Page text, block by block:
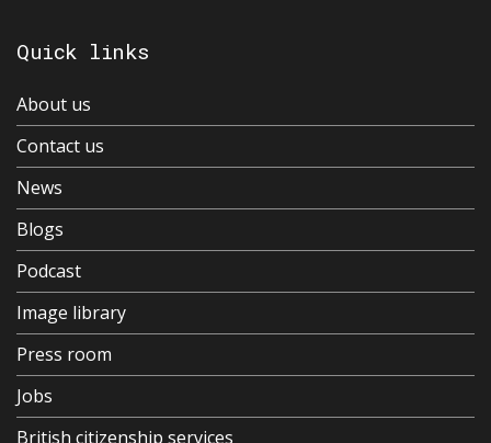
Quick links
About us
Contact us
News
Blogs
Podcast
Image library
Press room
Jobs
British citizenship services